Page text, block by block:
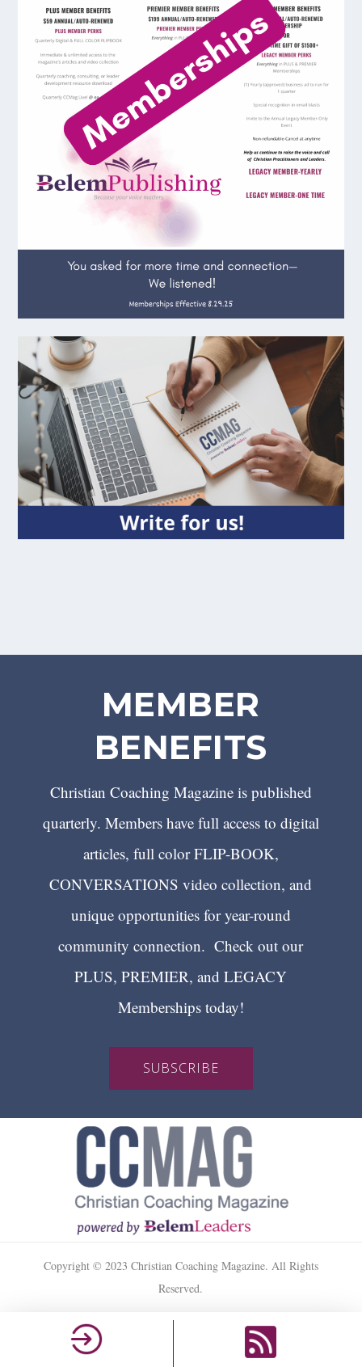
MEMBER
BENEFITS
Christian Coaching Magazine is published
quarterly. Members have full access to digital
articles, full color FLIP-BOOK,
CONVERSATIONS video collection, and
unique opportunities for year-round
community connection. Check out our
PLUS, PREMIER, and LEGACY
Memberships today!
SUBSCRIBE
Copyright © 2023 Christian Coaching Magazine. All Rights
Reserved.